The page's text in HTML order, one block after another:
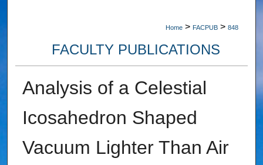
Home > FACPUB > 848
FACULTY PUBLICATIONS
Analysis of a Celestial
Icosahedron Shaped
Vacuum Lighter Than Air